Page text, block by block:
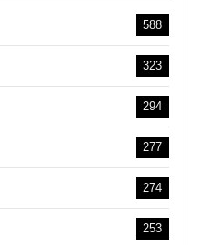
588
323
294
277
274
253